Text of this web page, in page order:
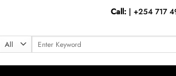
Call:| +254 717
Search
for: